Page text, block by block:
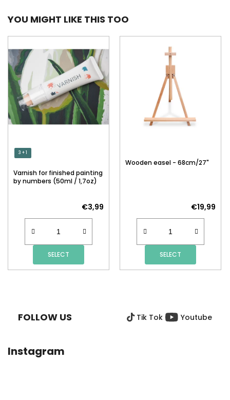
YOU MIGHT LIKE THIS TOO
3 + 1
Varnish for finished painting
by numbers (50ml / 1,7oz)
€3,99
SELECT
Wooden easel - 68cm/27"
€19,99
SELECT
FOLLOW US Tik Tok Youtube
Instagram